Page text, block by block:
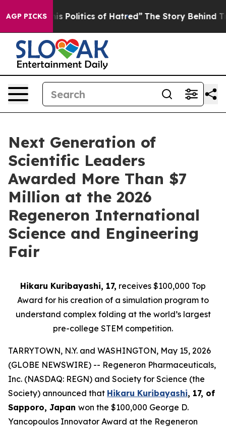
AGP PICKSof Hatred” The Story Behind Trump’s Terrible
Next Generation of
Scientific Leaders
Awarded More Than $7
Million at the 2026
Regeneron International
Science and Engineering
Fair
Hikaru Kuribayashi, 17, receives $100,000 Top
Award for his creation of a simulation program to
understand complex folding at the world’s largest
pre-college STEM competition.
TARRYTOWN, N.Y. and WASHINGTON, May 15, 2026
(GLOBE NEWSWIRE) -- Regeneron Pharmaceuticals,
Inc. (NASDAQ: REGN) and Society for Science (the
Society) announced that Hikaru Kuribayashi, 17, of
Sapporo, Japan won the $100,000 George D.
Yancopoulos Innovator Award at the Regeneron